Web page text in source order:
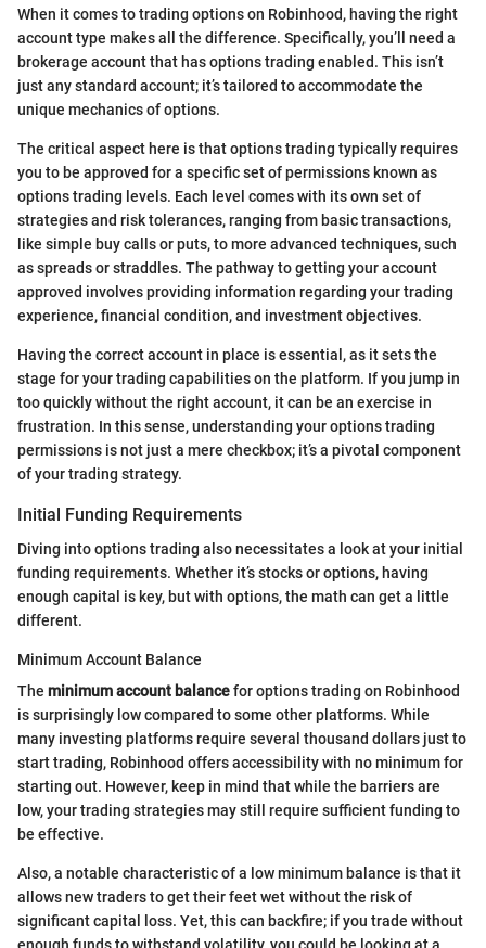
When it comes to trading options on Robinhood, having the right
account type makes all the difference. Specifically, you’ll need a
brokerage account that has options trading enabled. This isn’t
just any standard account; it’s tailored to accommodate the
unique mechanics of options.
The critical aspect here is that options trading typically requires
you to be approved for a specific set of permissions known as
options trading levels. Each level comes with its own set of
strategies and risk tolerances, ranging from basic transactions,
like simple buy calls or puts, to more advanced techniques, such
as spreads or straddles. The pathway to getting your account
approved involves providing information regarding your trading
experience, financial condition, and investment objectives.
Having the correct account in place is essential, as it sets the
stage for your trading capabilities on the platform. If you jump in
too quickly without the right account, it can be an exercise in
frustration. In this sense, understanding your options trading
permissions is not just a mere checkbox; it’s a pivotal component
of your trading strategy.
Initial Funding Requirements
Diving into options trading also necessitates a look at your initial
funding requirements. Whether it’s stocks or options, having
enough capital is key, but with options, the math can get a little
different.
Minimum Account Balance
The minimum account balancefor options trading on Robinhood
is surprisingly low compared to some other platforms. While
many investing platforms require several thousand dollars just to
start trading, Robinhood offers accessibility with no minimum for
starting out. However, keep in mind that while the barriers are
low, your trading strategies may still require sufficient funding to
be effective.
Also, a notable characteristic of a low minimum balance is that it
allows new traders to get their feet wet without the risk of
significant capital loss. Yet, this can backfire; if you trade without